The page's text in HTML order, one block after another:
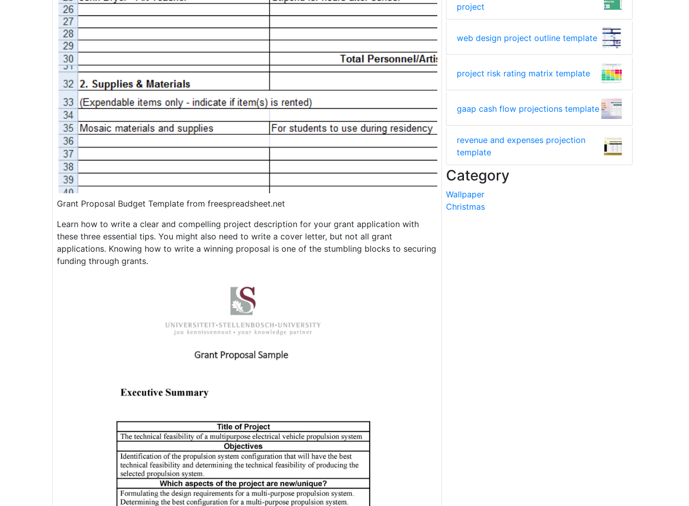
Grant Proposal Budget Template from freespreadsheet.net
Learn how to write a clear and compelling project description for your grant application with
these three essential tips. You might also need to write a cover letter, but not all grant
applications. Knowing how to write a winning proposal is one of the stumbling blocks to securing
funding through grants.
project
web design project outline template
project risk rating matrix template
gaap cash flow projections template
revenue and expenses projection
template
Category
Wallpaper
Christmas